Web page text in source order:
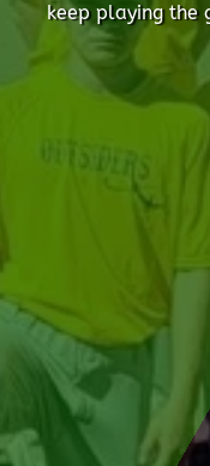
keep playing the